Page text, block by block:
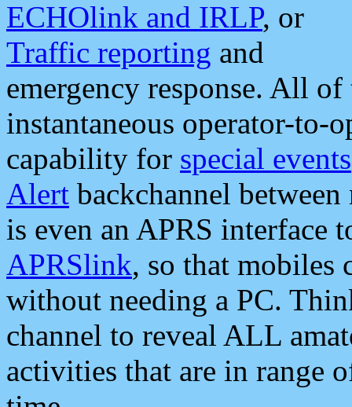
ECHOlink and IRLP, or
Traffic reporting and
emergency response. All
instantaneous operator-to-
capability for special events
Alert backchannel
is even an APRS interface
APRSlink, so that mobiles
without needing a PC.
channel to reveal ALL
activities that are in range